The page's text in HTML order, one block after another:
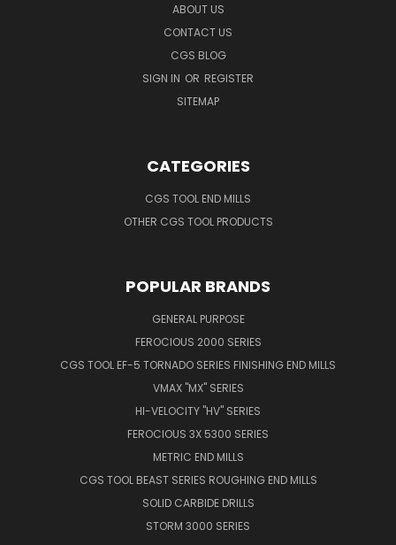
ABOUT US
CONTACT US
CGS BLOG
SIGN IN OR REGISTER
SITEMAP
CATEGORIES
CGS TOOL END MILLS
OTHER CGS TOOL PRODUCTS
POPULAR BRANDS
GENERAL PURPOSE
FEROCIOUS 2000 SERIES
CGS TOOL EF-5 TORNADO SERIES FINISHING END MILLS
VMAX "MX" SERIES
HI-VELOCITY "HV" SERIES
FEROCIOUS 3X 5300 SERIES
METRIC END MILLS
CGS TOOL BEAST SERIES ROUGHING END MILLS
SOLID CARBIDE DRILLS
STORM 3000 SERIES